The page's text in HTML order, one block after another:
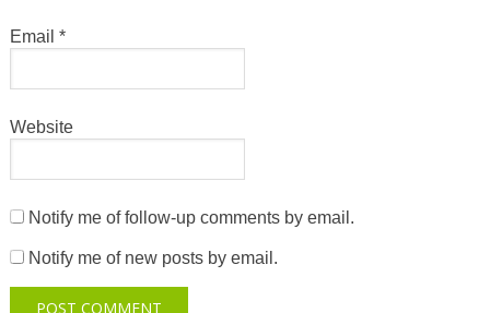
Email *
Website
Notify me of follow-up comments by email.
Notify me of new posts by email.